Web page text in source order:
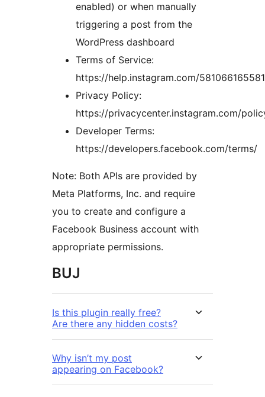
enabled) or when manually
triggering a post from the
WordPress dashboard
Terms of Service:
https://help.instagram.com/
Privacy Policy:
https://privacycenter.instagram.com/
Developer Terms:
https://developers.facebook.com/terms/
Note: Both APIs are provided by
Meta Platforms, Inc. and require
you to create and configure a
Facebook Business account with
appropriate permissions.
BUJ
Is this plugin really free?
Are there any hidden costs?
Why isn’t my post
appearing on Facebook?